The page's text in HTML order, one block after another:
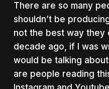
There are so many
shouldn’t be
not the best way they
decade ago, if I was
would be talking
are people reading